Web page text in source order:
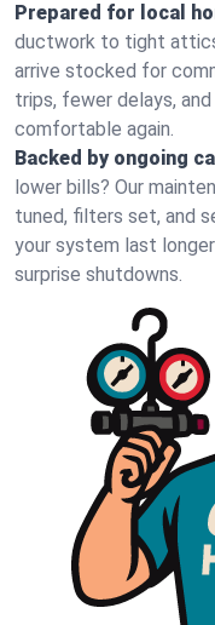
Prepared for local
ductwork to tight
arrive stocked for
trips, fewer delays,
comfortable again.
Backed by ongoing
lower bills? Our
tuned, filters set, and
your system last
surprise shutdowns.